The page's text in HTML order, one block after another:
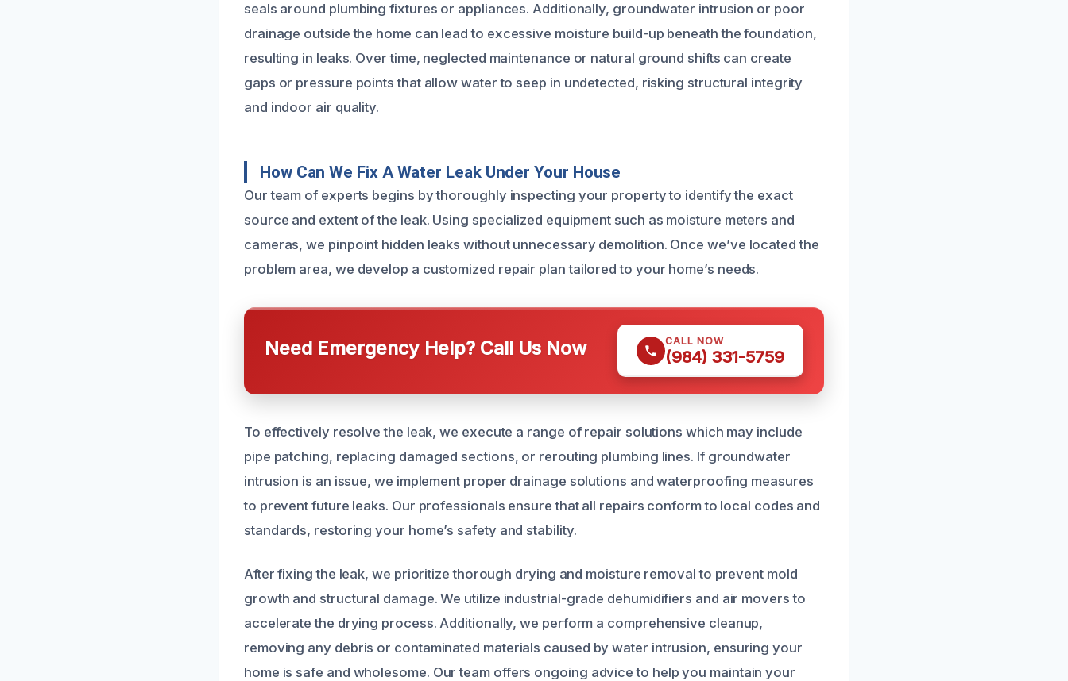
seals around plumbing fixtures or appliances. Additionally, groundwater intrusion or poor
drainage outside the home can lead to excessive moisture build-up beneath the foundation,
resulting in leaks. Over time, neglected maintenance or natural ground shifts can create
gaps or pressure points that allow water to seep in undetected, risking structural integrity
and indoor air quality.
How Can We Fix A Water Leak Under Your House
Our team of experts begins by thoroughly inspecting your property to identify the exact
source and extent of the leak. Using specialized equipment such as moisture meters and
cameras, we pinpoint hidden leaks without unnecessary demolition. Once we’ve located the
problem area, we develop a customized repair plan tailored to your home’s needs.
Need Emergency Help? Call Us Now CALL NOW
(984) 331-5759
To effectively resolve the leak, we execute a range of repair solutions which may include
pipe patching, replacing damaged sections, or rerouting plumbing lines. If groundwater
intrusion is an issue, we implement proper drainage solutions and waterproofing measures
to prevent future leaks. Our professionals ensure that all repairs conform to local codes and
standards, restoring your home’s safety and stability.
After fixing the leak, we prioritize thorough drying and moisture removal to prevent mold
growth and structural damage. We utilize industrial-grade dehumidifiers and air movers to
accelerate the drying process. Additionally, we perform a comprehensive cleanup,
removing any debris or contaminated materials caused by water intrusion, ensuring your
home is safe and wholesome. Our team offers ongoing advice to help you maintain your